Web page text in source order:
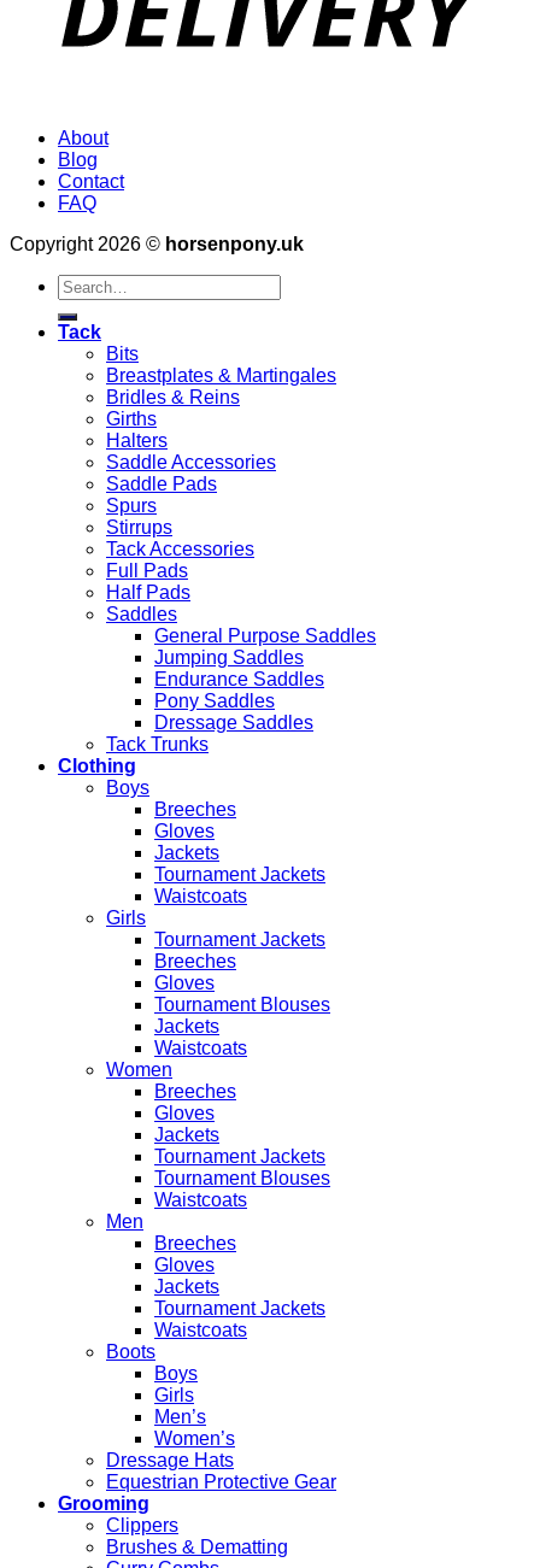
About
Blog
Contact
FAQ
Copyright 2026 © horsenpony.uk
Search
for:
Tack
Bits
Breastplates & Martingales
Bridles & Reins
Girths
Halters
Saddle Accessories
Saddle Pads
Spurs
Stirrups
Tack Accessories
Full Pads
Half Pads
Saddles
General Purpose Saddles
Jumping Saddles
Endurance Saddles
Pony Saddles
Dressage Saddles
Tack Trunks
Clothing
Boys
Breeches
Gloves
Jackets
Tournament Jackets
Waistcoats
Girls
Tournament Jackets
Breeches
Gloves
Tournament Blouses
Jackets
Waistcoats
Women
Breeches
Gloves
Jackets
Tournament Jackets
Tournament Blouses
Waistcoats
Men
Breeches
Gloves
Jackets
Tournament Jackets
Waistcoats
Boots
Boys
Girls
Men’s
Women’s
Dressage Hats
Equestrian Protective Gear
Grooming
Clippers
Brushes & Dematting